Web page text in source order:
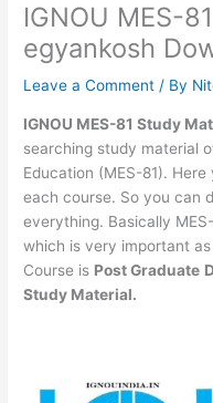
IGNOU MES-
egyankosh
Leave a Comment / By
IGNOU MES-81 Study
searching study material
Education (MES-81).
each course. So you can
everything. Basically
which is very important
Course is Post Graduate
Study Material.